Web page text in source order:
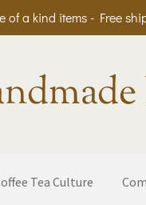
of a kind items - Free
Tea Culture